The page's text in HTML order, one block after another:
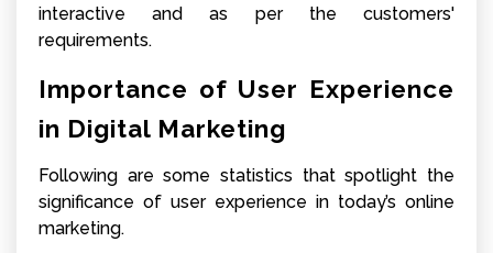
interactive and as per the customers'
requirements.
Importance of User Experience
in Digital Marketing
Following are some statistics that spotlight the
significance of user experience in today’s online
marketing.